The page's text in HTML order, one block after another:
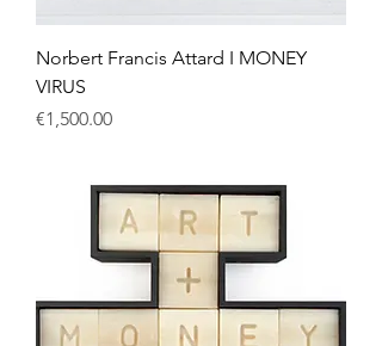
Norbert Francis Attard I MONEY
VIRUS
Price
€1,500.00